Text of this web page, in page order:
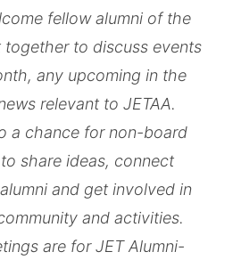
fellow alumni of the
together to discuss events
any upcoming in the
relevant to JETAA.
a chance for non-board
share ideas, connect
and get involved in
and activities.
are for JET Alumni-